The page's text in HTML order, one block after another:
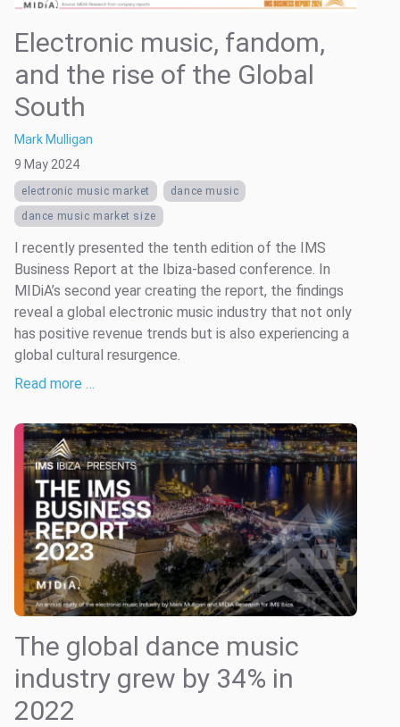
Electronic music, fandom,
and the rise of the Global
South
Mark Mulligan
9 May 2024
electronic music market
dance music
dance music market size
I recently presented the tenth edition of the IMS
Business Report at the Ibiza-based conference. In
MIDiA’s second year creating the report, the findings
reveal a global electronic music industry that not only
has positive revenue trends but is also experiencing a
global cultural resurgence.
Read more …
The global dance music
industry grew by 34% in
2022